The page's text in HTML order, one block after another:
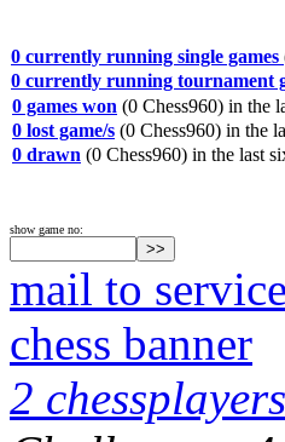
0 currently running single games
0 currently running tournament
0 games won (0 Chess960) in the
0 lost game/s (0 Chess960) in the
0 drawn (0 Chess960) in the last
show game no:
mail to service
chess banner
2